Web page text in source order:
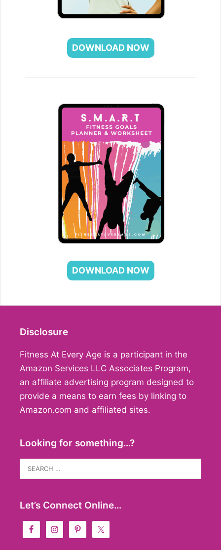
DOWNLOAD NOW
DOWNLOAD NOW
Disclosure
Fitness At Every Age is a participant in the
Amazon Services LLC Associates Program,
an affiliate advertising program designed to
provide a means to earn fees by linking to
Amazon.com and affiliated sites.
Looking for something…?
Search
for:
Let’s Connect Online…